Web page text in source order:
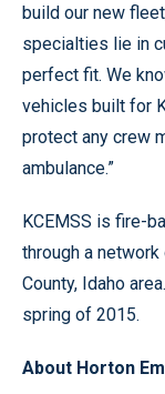
build our new
specialties lie in
perfect fit. We
vehicles built for
protect any crew
ambulance.”
KCEMSS is fire-
through a
County, Idaho
spring of 2015.
About Horton